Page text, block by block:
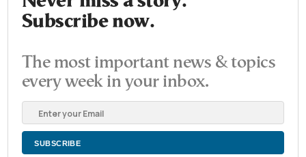
Subscribe now.
The most important news & topics
every week in your inbox.